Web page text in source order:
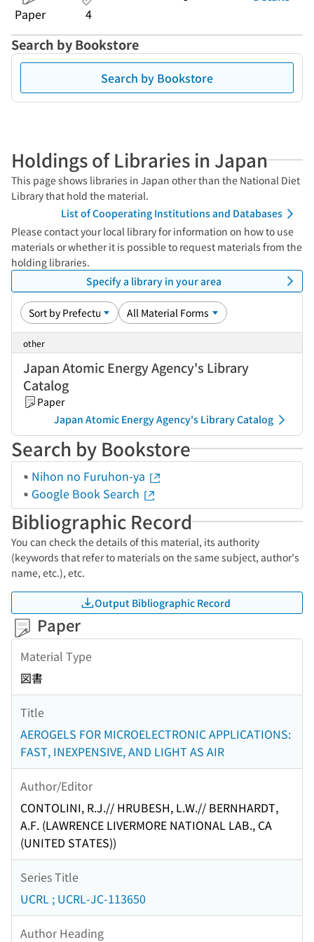
Paper 4
Search by Bookstore
Search by Bookstore
Holdings of Libraries in Japan
This page shows libraries in Japan other than the National Diet
Library that hold the material.
List of Cooperating Institutions and Databases
Please contact your local library for information on how to use
materials or whether it is possible to request materials from the
holding libraries.
Specify a library in your area
other
Japan Atomic Energy Agency's Library
Catalog
Paper
Japan Atomic Energy Agency's Library Catalog
Search by Bookstore
Nihon no Furuhon-ya
Google Book Search
Bibliographic Record
You can check the details of this material, its authority
(keywords that refer to materials on the same subject, author's
name, etc.), etc.
Output Bibliographic Record
Paper
Material Type
図書
Title
AEROGELS FOR MICROELECTRONIC APPLICATIONS:
FAST, INEXPENSIVE, AND LIGHT AS AIR
Author/Editor
CONTOLINI, R.J.// HRUBESH, L.W.// BERNHARDT,
A.F. (LAWRENCE LIVERMORE NATIONAL LAB., CA
(UNITED STATES))
Series Title
UCRL ; UCRL-JC-113650
Author Heading